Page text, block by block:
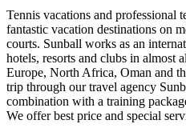
Tennis vacations and professional
fantastic vacation destinations on
courts. Sunball works as an
hotels, resorts and clubs in almost
Europe, North Africa, Oman and
trip through our travel agency
combination with a training
We offer best price and special